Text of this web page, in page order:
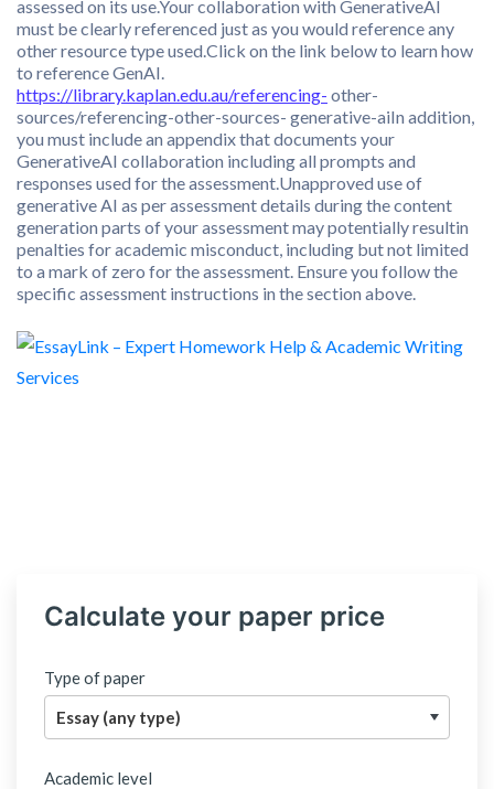
assessed on its use.Your collaboration with GenerativeAI
must be clearly referenced just as you would reference any
other resource type used.Click on the link below to learn how
to reference GenAI.
https://library.kaplan.edu.au/referencing- other-
sources/referencing-other-sources- generative-aiIn addition,
you must include an appendix that documents your
GenerativeAI collaboration including all prompts and
responses used for the assessment.Unapproved use of
generative AI as per assessment details during the content
generation parts of your assessment may potentially resultin
penalties for academic misconduct, including but not limited
to a mark of zero for the assessment. Ensure you follow the
specific assessment instructions in the section above.
Calculate your paper price
Type of paper
Academic level